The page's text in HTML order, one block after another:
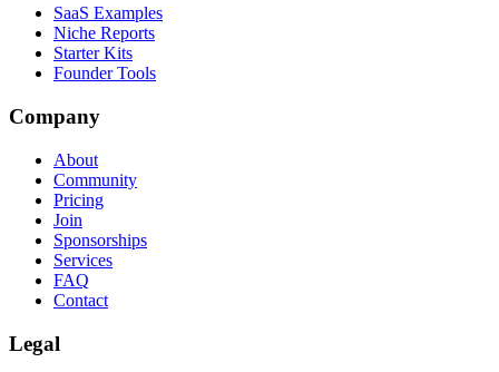
SaaS Examples
Niche Reports
Starter Kits
Founder Tools
Company
About
Community
Pricing
Join
Sponsorships
Services
FAQ
Contact
Legal